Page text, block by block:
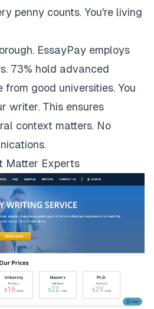
penny counts. You're living
EssayPay employs
73% hold advanced
from good universities. You
writer. This ensures
context matters. No
Matter Experts